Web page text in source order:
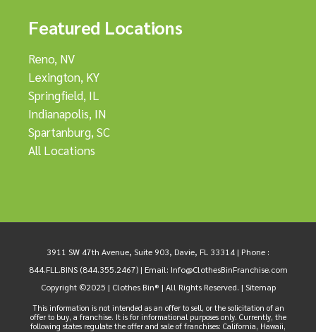
Featured Locations
Reno, NV
Lexington, KY
Springfield, IL
Indianapolis, IN
Spartanburg, SC
All Locations
3911 SW 47th Avenue, Suite 903, Davie, FL 33314 | Phone :
844.FLL.BINS (844.355.2467)| Email: Info@ClothesBinFranchise.com
Copyright ©2025 | Clothes Bin® | All Rights Reserved. | Sitemap
This information is not intended as an offer to sell, or the solicitation of an
offer to buy, a franchise. It is for informational purposes only. Currently, the
following states regulate the offer and sale of franchises: California, Hawaii,